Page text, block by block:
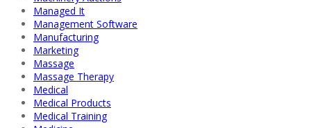
Managed It
Management Software
Manufacturing
Marketing
Massage
Massage Therapy
Medical
Medical Products
Medical Training